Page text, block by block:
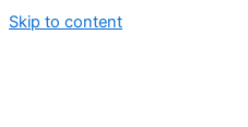
Skip to content